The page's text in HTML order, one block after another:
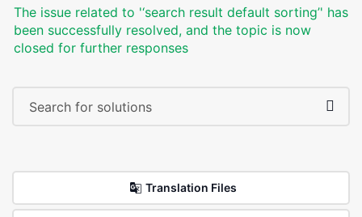
The issue related to '‘search result default sorting’' has
been successfully resolved, and the topic is now
closed for further responses
Translation Files